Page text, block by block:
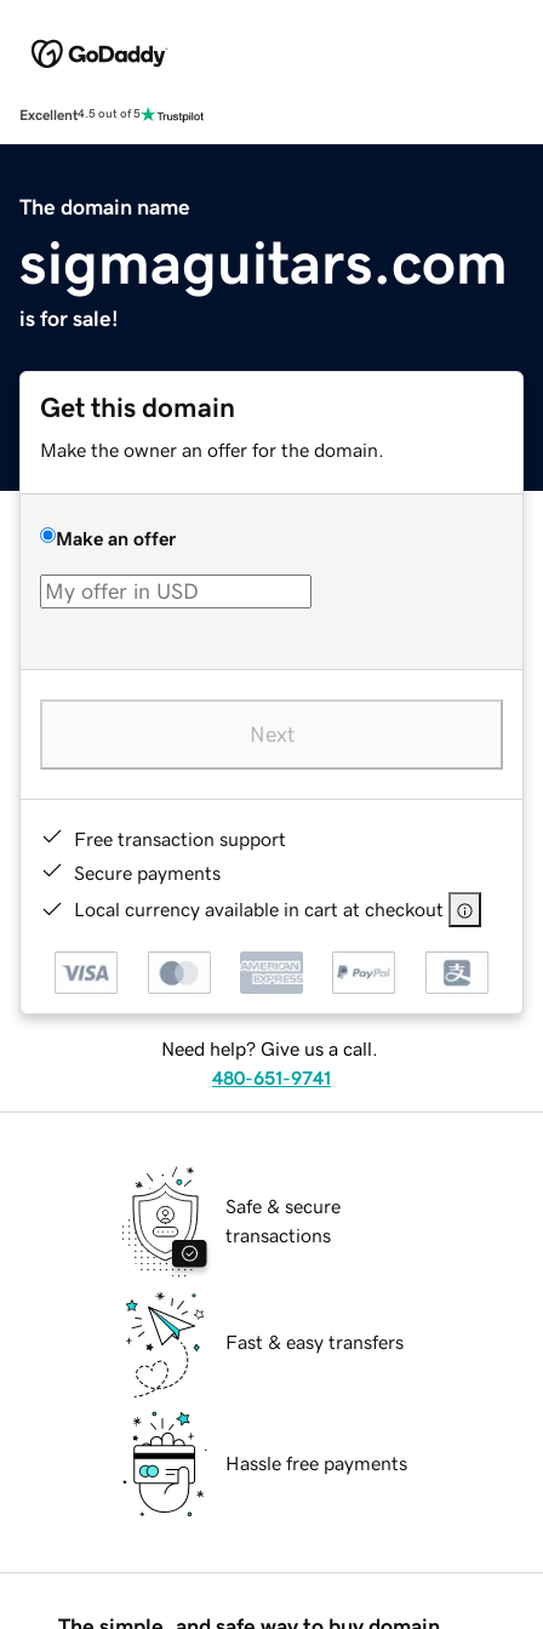
Excellent4.5 out of 5
The domain name
sigmaguitars.com
is for sale!
Get this domain
Make the owner an offer for the domain.
Make an offer
Next
Free transaction support
Secure payments
Local currency available in cart at checkout
Need help? Give us a call.
480-651-9741
Safe & secure
transactions
Fast & easy transfers
Hassle free payments